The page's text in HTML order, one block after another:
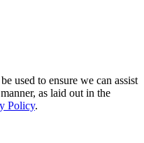
used to ensure we can assist
as laid out in the
Policy.